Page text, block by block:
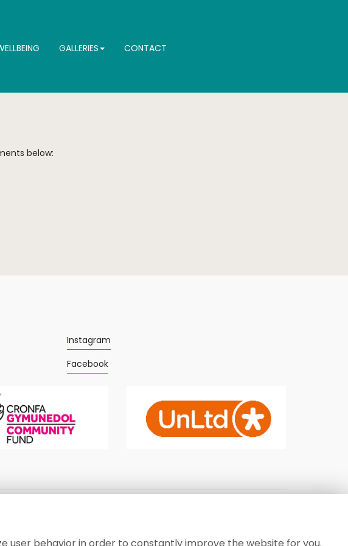
GALLERIES CONTACT
below:
Instagram
Facebook